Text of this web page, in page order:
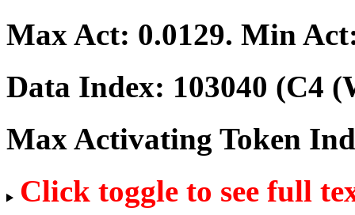
Max Act: 0.0129. Min
Data Index: 103040 (C4
Max Activating Token
Click toggle to see full